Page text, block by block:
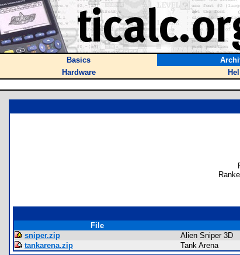
Basics
Hardware
File
sniper.zip
Alien Sniper 3D
tankarena.zip
Tank Arena